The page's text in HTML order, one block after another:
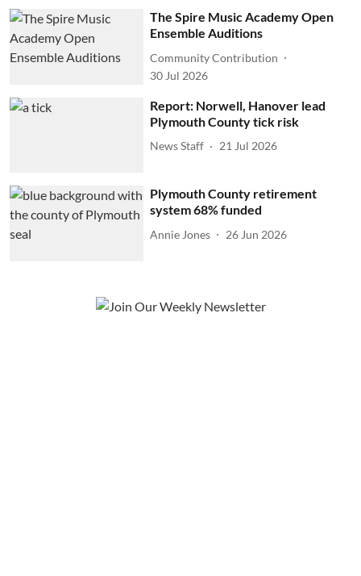
The Spire Music Academy Open
Ensemble Auditions
Community Contribution
30 Jul 2026
Report: Norwell, Hanover lead
Plymouth County tick risk
News Staff 21 Jul 2026
Plymouth County retirement
system 68% funded
Annie Jones 26 Jun 2026